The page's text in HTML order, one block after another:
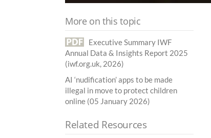
More on this topic
Executive Summary IWF
Annual Data & Insights Report 2025
(iwf.org.uk, 2026)
AI ‘nudification’ apps to be made
illegal in move to protect children
online (05 January 2026)
Related Resources